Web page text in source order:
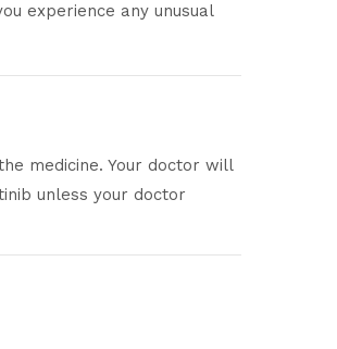
experience any unusual
medicine. Your doctor will
unless your doctor